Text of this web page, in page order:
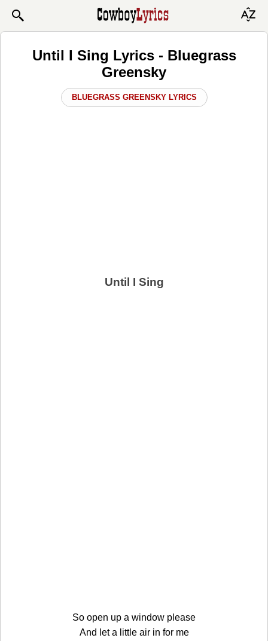
Until I Sing Lyrics - Bluegrass
Greensky
BLUEGRASS GREENSKY LYRICS
Until I Sing
So open up a window please
And let a little air in for me